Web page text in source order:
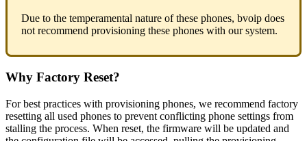
Due to the temperamental nature of these phones, bvoip does
not recommend provisioning these phones with our system.
Why Factory Reset?
For best practices with provisioning phones, we recommend factory
resetting all used phones to prevent conflicting phone settings from
stalling the process. When reset, the firmware will be updated and